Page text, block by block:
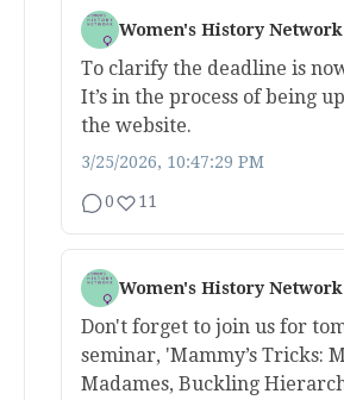
Women's History Network
To clarify the deadline is
It’s in the process of being
the website.
3/25/2026, 10:47:29 PM
0 11
Women's History Network
Don't forget to join us for
seminar, 'Mammy’s Tricks:
Madames, Buckling